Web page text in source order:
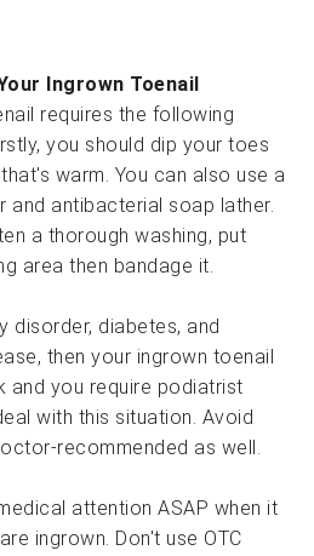
Ingrown Toenail
requires the following
you should dip your toes
warm. You can also use a
and antibacterial soap lather.
a thorough washing, put
area then bandage it.
disorder, diabetes, and
then your ingrown toenail
and you require podiatrist
with this situation. Avoid
recommended as well.
attention ASAP when it
ingrown. Don't use OTC